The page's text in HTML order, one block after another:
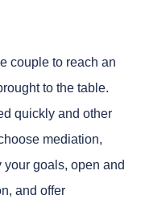
couple to reach an
to the table.
quickly and other
mediation,
goals, open and
and offer